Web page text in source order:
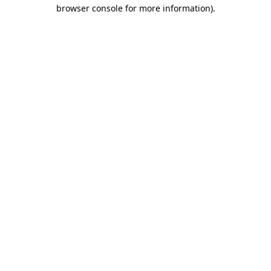
browser console for more information).